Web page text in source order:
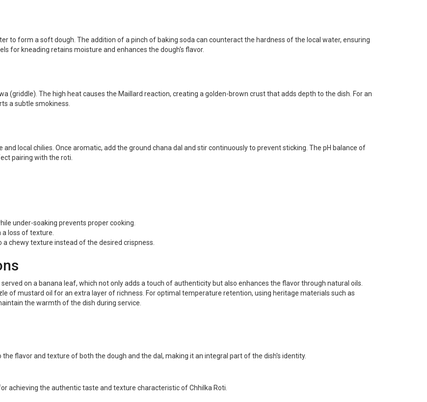
to form a soft dough. The addition of a pinch of baking soda can counteract the hardness of the local water, ensuring
for kneading retains moisture and enhances the dough's flavor.
(griddle). The high heat causes the Maillard reaction, creating a golden-brown crust that adds depth to the dish. For an
a subtle smokiness.
local chilies. Once aromatic, add the ground chana dal and stir continuously to prevent sticking. The pH balance of
pairing with the roti.
under-soaking prevents proper cooking.
loss of texture.
chewy texture instead of the desired crispness.
on a banana leaf, which not only adds a touch of authenticity but also enhances the flavor through natural oils.
of mustard oil for an extra layer of richness. For optimal temperature retention, using heritage materials such as
the warmth of the dish during service.
flavor and texture of both the dough and the dal, making it an integral part of the dish's identity.
achieving the authentic taste and texture characteristic of Chhilka Roti.